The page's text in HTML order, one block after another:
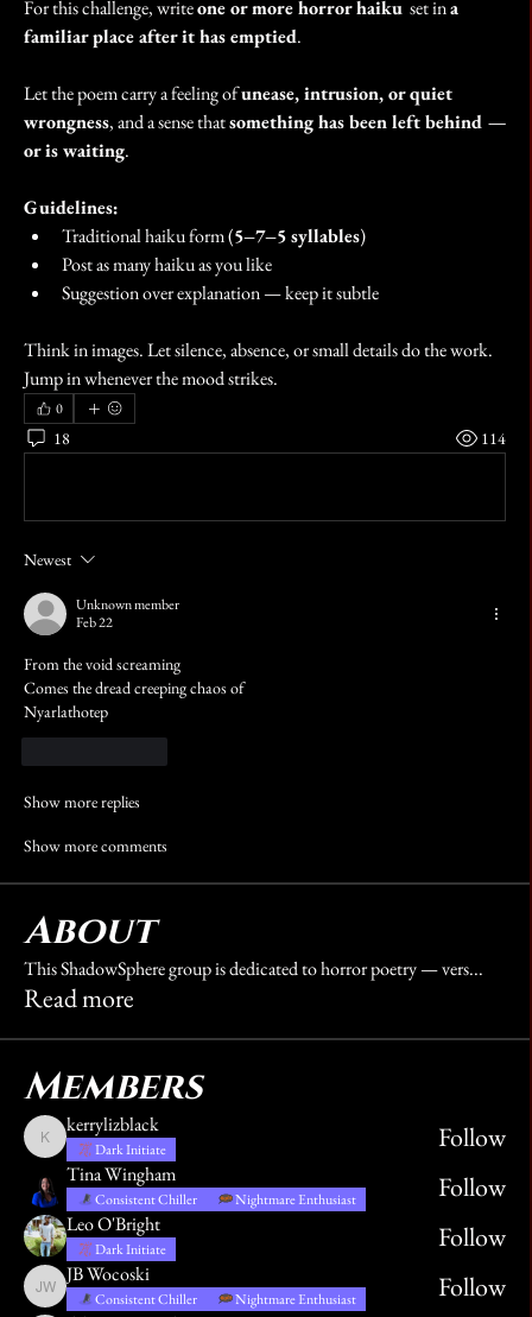
For this challenge, write one or more horror haiku set in a
familiar place after it has emptied.
Let the poem carry a feeling of unease, intrusion, or quiet
wrongness, and a sense that something has been left behind —
or is waiting.
Guidelines:
Traditional haiku form (5–7–5 syllables)
Post as many haiku as you like
Suggestion over explanation — keep it subtle
Think in images. Let silence, absence, or small details do the work.
Jump in whenever the mood strikes.
0
18 114
Newest
Unknown member
Feb 22
From the void screaming
Comes the dread creeping chaos of
Nyarlathotep
Show more replies
Show more comments
About
This ShadowSphere group is dedicated to horror poetry — vers...
Read more
Members
kerrylizblack
kerrylizblack
Dark Initiate Follow
Tina Wingham
Consistent Chiller Nightmare Enthusiast Follow
Leo O'Bright
Dark Initiate Follow
JB Wocoski
JB Wocoski
Consistent Chiller Nightmare Enthusiast Follow